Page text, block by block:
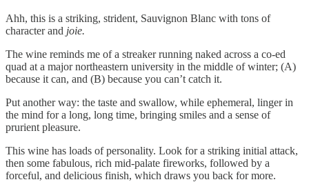
Ahh, this is a striking, strident, Sauvignon Blanc with tons of
character and joie.
The wine reminds me of a streaker running naked across a co-ed
quad at a major northeastern university in the middle of winter; (A)
because it can, and (B) because you can’t catch it.
Put another way: the taste and swallow, while ephemeral, linger in
the mind for a long, long time, bringing smiles and a sense of
prurient pleasure.
This wine has loads of personality. Look for a striking initial attack,
then some fabulous, rich mid-palate fireworks, followed by a
forceful, and delicious finish, which draws you back for more.